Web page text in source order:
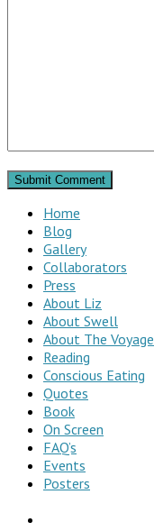
Home
Blog
Gallery
Collaborators
Press
About Liz
About Swell
About The Voyage
Reading
Conscious Eating
Quotes
Book
On Screen
FAQ’s
Events
Posters